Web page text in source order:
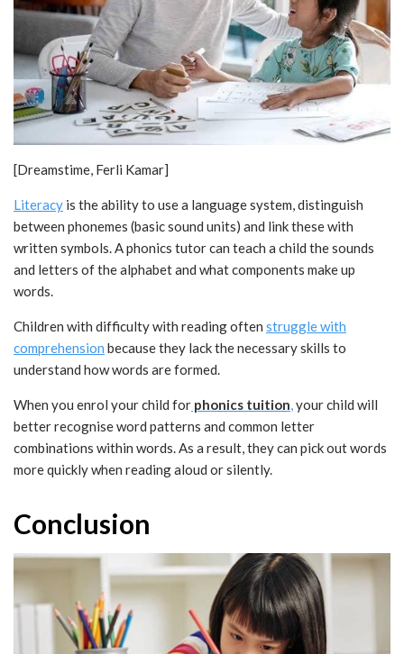
[Dreamstime, Ferli Kamar]
Literacy is the ability to use a language system, distinguish
between phonemes (basic sound units) and link these with
written symbols. A phonics tutor can teach a child the sounds
and letters of the alphabet and what components make up
words.
Children with difficulty with reading often struggle with
comprehension because they lack the necessary skills to
understand how words are formed.
When you enrol your child for phonics tuition,your child will
better recognise word patterns and common letter
combinations within words. As a result, they can pick out words
more quickly when reading aloud or silently.
Conclusion